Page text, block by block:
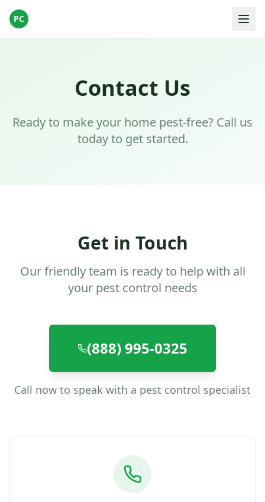
PC
Contact Us
Ready to make your home pest-free? Call us
today to get started.
Get in Touch
Our friendly team is ready to help with all
your pest control needs
(888) 995-0325
Call now to speak with a pest control specialist